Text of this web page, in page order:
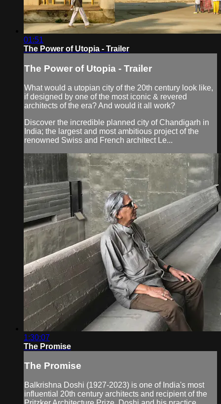
01:51
The Power of Utopia - Trailer
The Power of Utopia - Trailer
What would a utopian city of the 20th century look like,
if designed by one of the most iconic & revered
architects of the era? And would it all work?
Discover the incredible planned city of Chandigarh in
India; the largest and most ambitious project of the
renowned Swiss and French architect Le...
1:30:07
The Promise
The Promise
Balkrishna Doshi (1927-2023) is one of India's most
influential 20th century architects and recipient of the